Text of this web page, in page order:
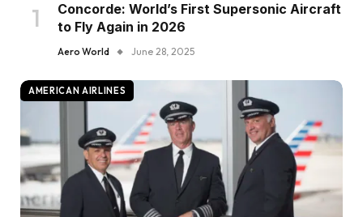
Concorde: World’s First Supersonic Aircraft
to Fly Again in 2026
Aero World June 28, 2025
AMERICAN AIRLINES